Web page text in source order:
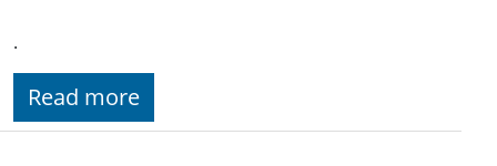
.
Read more